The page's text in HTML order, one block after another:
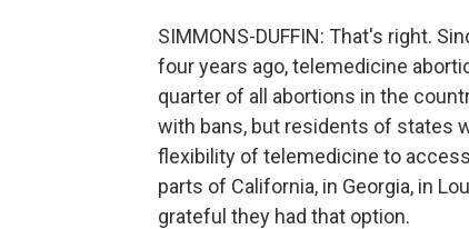
SIMMONS-DUFFIN: That's right.
four years ago, telemedicine
quarter of all abortions in the
with bans, but residents of states
flexibility of telemedicine to
parts of California, in Georgia, in
grateful they had that option.